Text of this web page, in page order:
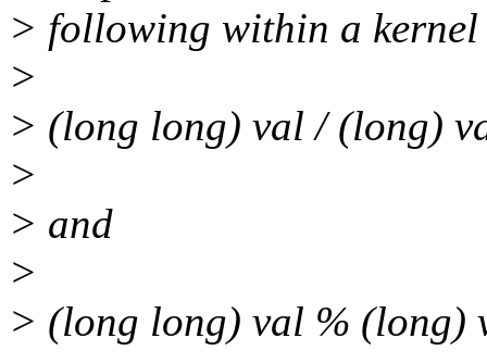
> following within a kernel
>
> (long long) val / (long)
>
> and
>
> (long long) val % (long)